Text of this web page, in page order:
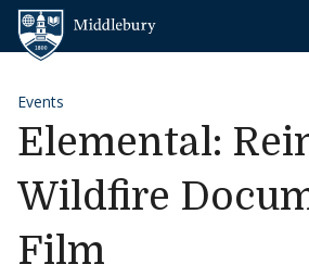
Skip to content
Events
Elemental:
Wildfire
Film